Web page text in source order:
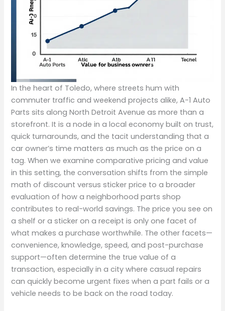
In the heart of Toledo, where streets hum with
commuter traffic and weekend projects alike, A-1 Auto
Parts sits along North Detroit Avenue as more than a
storefront. It is a node in a local economy built on trust,
quick turnarounds, and the tacit understanding that a
car owner’s time matters as much as the price on a
tag. When we examine comparative pricing and value
in this setting, the conversation shifts from the simple
math of discount versus sticker price to a broader
evaluation of how a neighborhood parts shop
contributes to real-world savings. The price you see on
a shelf or a sticker on a receipt is only one facet of
what makes a purchase worthwhile. The other facets—
convenience, knowledge, speed, and post-purchase
support—often determine the true value of a
transaction, especially in a city where casual repairs
can quickly become urgent fixes when a part fails or a
vehicle needs to be back on the road today.